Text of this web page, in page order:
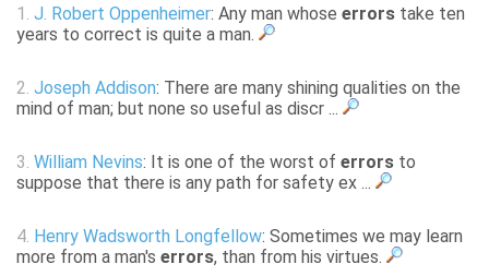
1. J. Robert Oppenheimer: Any man whose errors take ten
years to correct is quite a man.
2. Joseph Addison: There are many shining qualities on the
mind of man; but none so useful as discr ...
3. William Nevins: It is one of the worst of errors to
suppose that there is any path for safety ex ...
4. Henry Wadsworth Longfellow: Sometimes we may learn
more from a man's errors, than from his virtues.